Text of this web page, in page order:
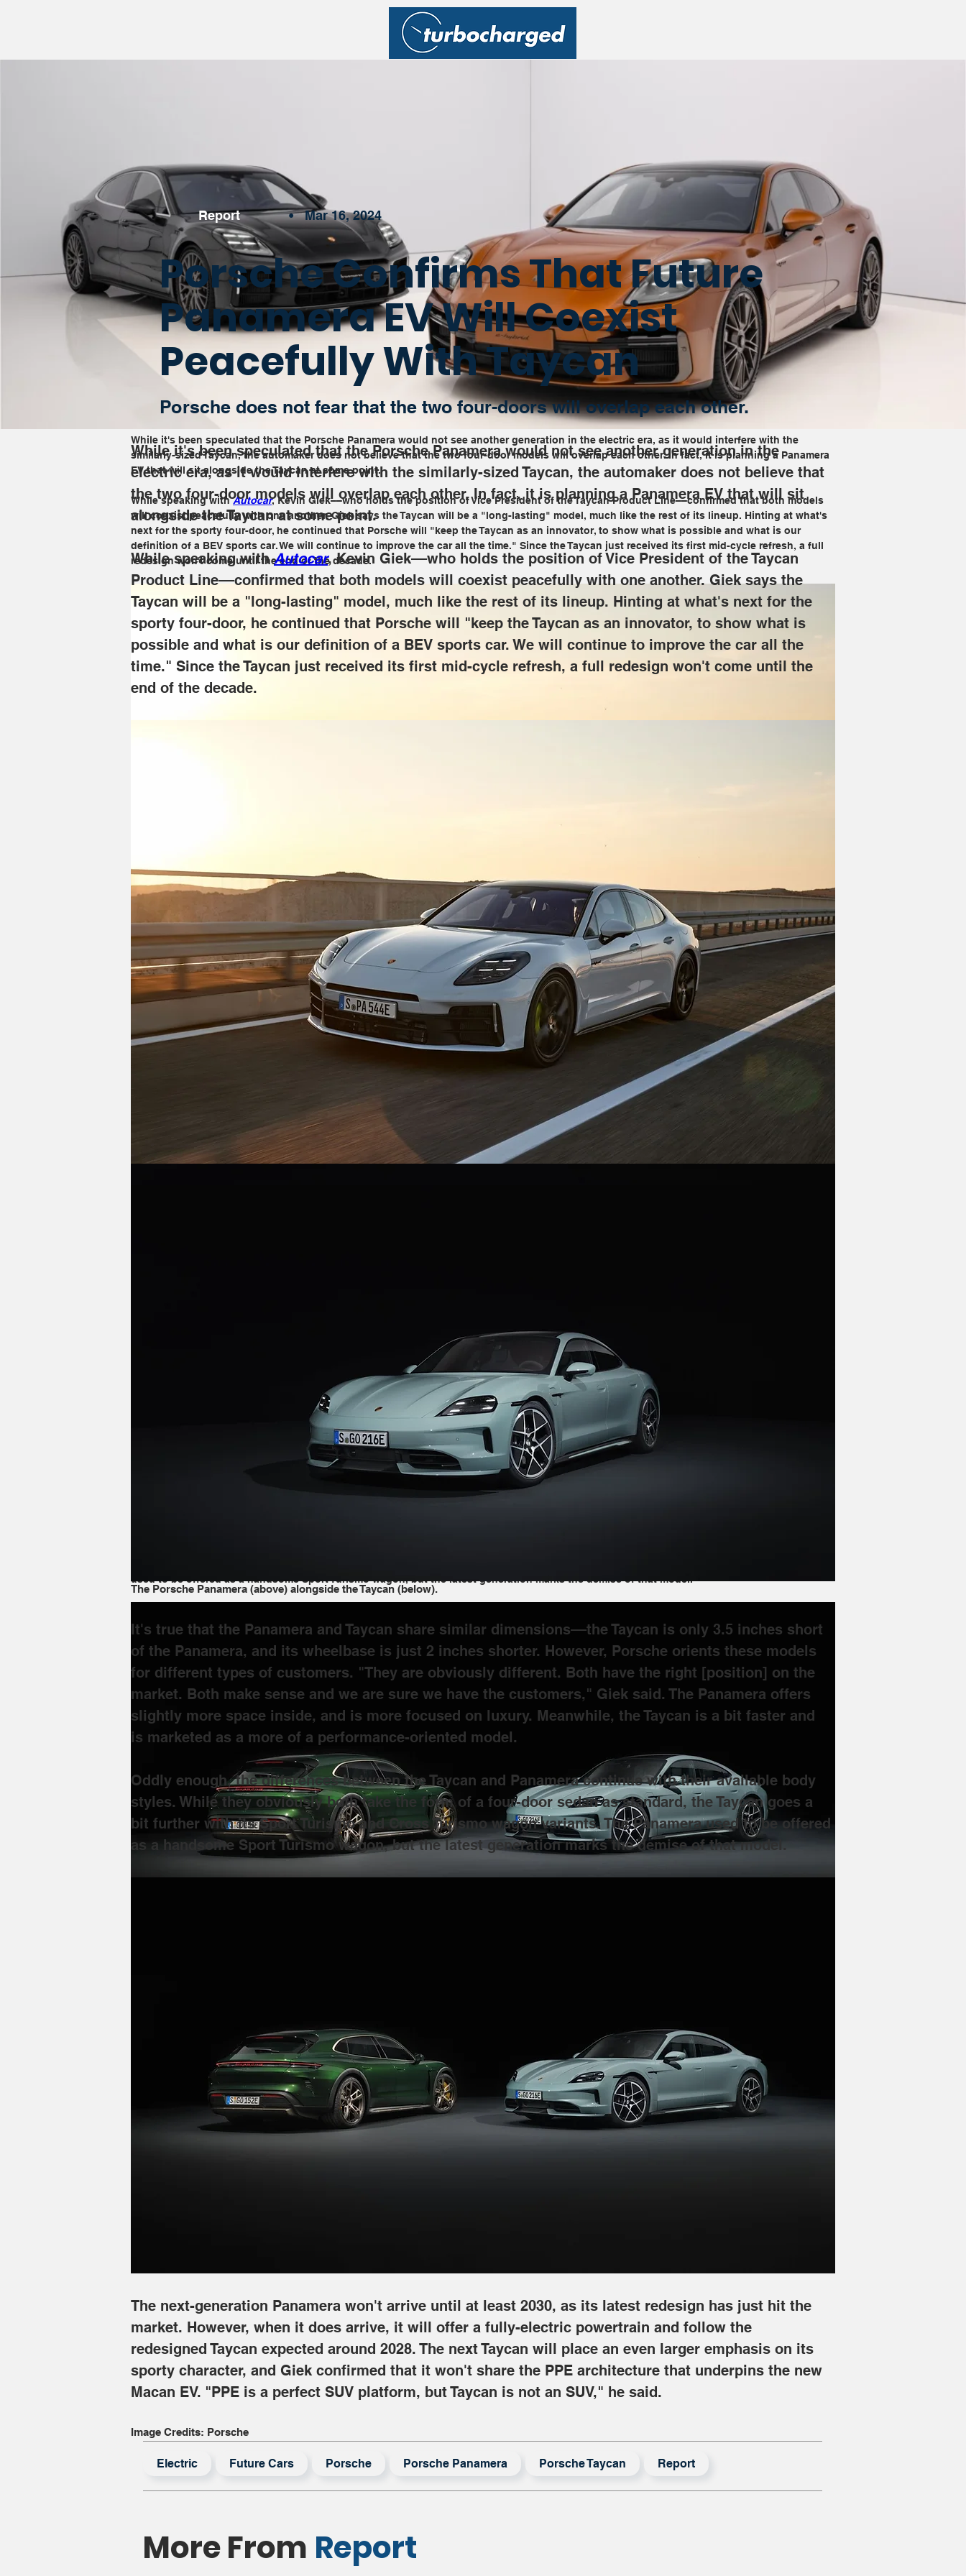
While it's been speculated that the Porsche Panamera would not see another generation in the electric era, as it would interfere with the
similarly-sized Taycan, the automaker does not believe that the two four-door models will overlap each other. In fact, it is planning a Panamera
EV that will sit alongside the Taycan at some point.
While speaking with Autocar, Kevin Giek––who holds the position of Vice President of the Taycan Product Line––confirmed that both models
will coexist peacefully with one another. Giek says the Taycan will be a "long-lasting" model, much like the rest of its lineup. Hinting at what's
next for the sporty four-door, he continued that Porsche will "keep the Taycan as an innovator, to show what is possible and what is our
definition of a BEV sports car. We will continue to improve the car all the time." Since the Taycan just received its first mid-cycle refresh, a full
redesign won't come until the end of the decade.
The Porsche Panamera (above) alongside the Taycan (below).
It's true that the Panamera and Taycan share similar dimensions––the Taycan is only 3.5 inches short of the Panamera, and its wheelbase is
just 2 inches shorter. However, Porsche orients these models for different types of customers.
used to be offered as a handsome Sport Turismo wagon, but the latest generation marks the demise of that model.
offer a fully-electric powertrain and follow the redesigned Taycan expected around 2028. The next Taycan will place an even larger emphasis
on its sporty character, and Giek confirmed that it won't share the PPE architecture that underpins the new Macan EV. "PPE is a perfect SUV
platform, but Taycan is not an SUV," he said.
Image Credits: Porsche
Report Mar 16, 2024
•
Porsche Confirms That Future
Panamera EV Will Coexist
Peacefully With Taycan
Porsche does not fear that the two four-doors will overlap each other.
While it's been speculated that the Porsche Panamera would not see another generation in the
electric era, as it would interfere with the similarly-sized Taycan, the automaker does not believe that
the two four-door models will overlap each other. In fact, it is planning a Panamera EV that will sit
alongside the Taycan at some point.
While speaking with Autocar, Kevin Giek––who holds the position of Vice President of the Taycan
Product Line––confirmed that both models will coexist peacefully with one another. Giek says the
Taycan will be a "long-lasting" model, much like the rest of its lineup. Hinting at what's next for the
sporty four-door, he continued that Porsche will "keep the Taycan as an innovator, to show what is
possible and what is our definition of a BEV sports car. We will continue to improve the car all the
time." Since the Taycan just received its first mid-cycle refresh, a full redesign won't come until the
end of the decade.
The Porsche Panamera (above) alongside the Taycan (below).
It's true that the Panamera and Taycan share similar dimensions––the Taycan is only 3.5 inches short
of the Panamera, and its wheelbase is just 2 inches shorter. However, Porsche orients these models
for different types of customers. "They are obviously different. Both have the right [position] on the
market. Both make sense and we are sure we have the customers," Giek said. The Panamera offers
slightly more space inside, and is more focused on luxury. Meanwhile, the Taycan is a bit faster and
is marketed as a more of a performance-oriented model.
Oddly enough, the differences between the Taycan and Panamera continue with their available body
styles. While they obviously both take the form of a four-door sedan as standard, the Taycan goes a
bit further with its Sport Turismo and Cross Turismo wagon variants. The Panamera used to be offered
as a handsome Sport Turismo wagon, but the latest generation marks the demise of that model.
The next-generation Panamera won't arrive until at least 2030, as its latest redesign has just hit the
market. However, when it does arrive, it will offer a fully-electric powertrain and follow the
redesigned Taycan expected around 2028. The next Taycan will place an even larger emphasis on its
sporty character, and Giek confirmed that it won't share the PPE architecture that underpins the new
Macan EV. "PPE is a perfect SUV platform, but Taycan is not an SUV," he said.
Image Credits: Porsche
Electric Future Cars Porsche Porsche Panamera Porsche Taycan Report
More From Report